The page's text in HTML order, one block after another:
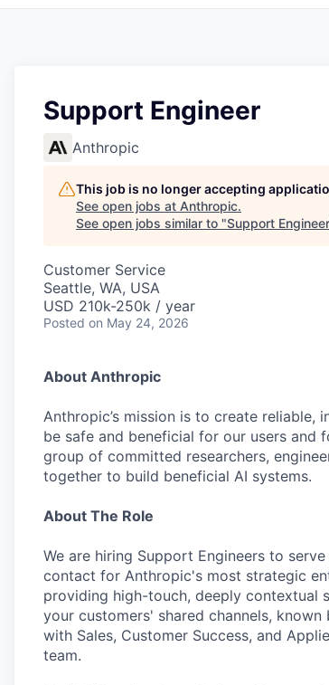
Support Engineer
Anthropic
This job is no longer accepting
See open jobs at Anthropic.
See open jobs similar to "Support Engineer
Customer Service
Seattle, WA, USA
USD 210k-250k / year
Posted on May 24, 2026
About Anthropic
Anthropic’s mission is to create reliable,
be safe and beneficial for our users and
group of committed researchers,
together to build beneficial AI systems.
About The Role
We are hiring Support Engineers to
contact for Anthropic's most strategic
providing high-touch, deeply
your customers' shared channels,
with Sales, Customer Success, and
team.